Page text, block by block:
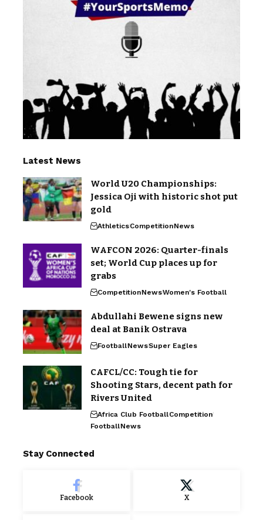
Latest News
World U20 Championships:
Jessica Oji with historic shot put
gold
AthleticsCompetitionNews
WAFCON 2026: Quarter-finals
set; World Cup places up for
grabs
CompetitionNewsWomen's Football
Abdullahi Bewene signs new
deal at Banik Ostrava
FootballNewsSuper Eagles
CAFCL/CC: Tough tie for
Shooting Stars, decent path for
Rivers United
Africa Club FootballCompetition
FootballNews
Stay Connected
Facebook X